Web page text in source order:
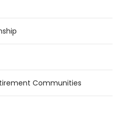
Communities